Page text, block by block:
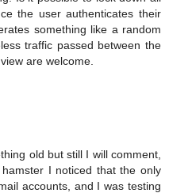
the user authenticates their
something like a random
traffic passed between the
are welcome.
old but still I will comment,
I noticed that the only
accounts, and I was testing